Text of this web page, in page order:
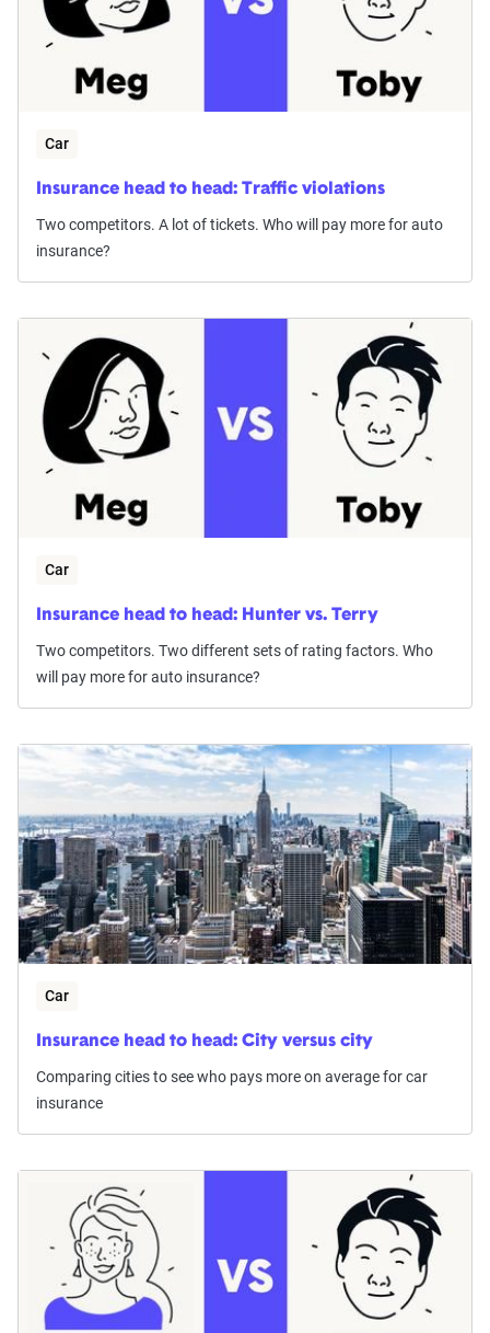
Car
Insurance head to head: Traffic violations
Two competitors. A lot of tickets. Who will pay more for auto
insurance?
Car
Insurance head to head: Hunter vs. Terry
Two competitors. Two different sets of rating factors. Who
will pay more for auto insurance?
Car
Insurance head to head: City versus city
Comparing cities to see who pays more on average for car
insurance